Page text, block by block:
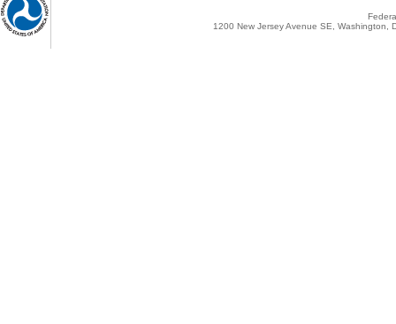
1200 New Jersey Avenue SE,